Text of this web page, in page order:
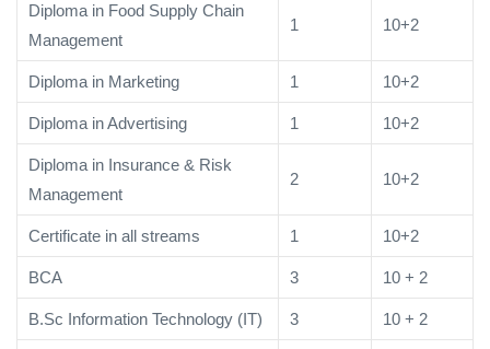
Diploma in Food Supply Chain
Management
1 10+2
Diploma in Marketing 1 10+2
Diploma in Advertising 1 10+2
Diploma in Insurance & Risk
Management
2 10+2
Certificate in all streams 1 10+2
BCA 3 10 + 2
B.Sc Information Technology (IT) 3 10 + 2